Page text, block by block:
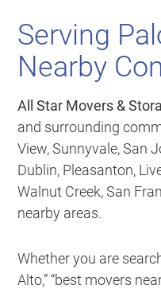
Serving
Nearby
All Star Movers &
and surrounding
View, Sunnyvale, San
Dublin, Pleasanton,
Walnut Creek, San
nearby areas.
Whether you are
Alto,” “best movers